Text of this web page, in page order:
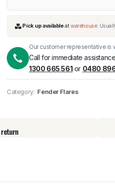
Pick up availableat
Our customer representative is
Call for immediate
1300 665 561 or 0480
Category: Fender Flares